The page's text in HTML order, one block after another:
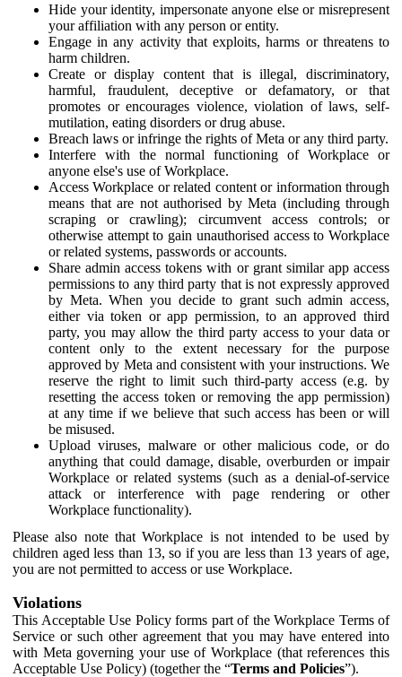
Hide your identity, impersonate anyone else or misrepresent
your affiliation with any person or entity.
Engage in any activity that exploits, harms or threatens to
harm children.
Create or display content that is illegal, discriminatory,
harmful, fraudulent, deceptive or defamatory, or that
promotes or encourages violence, violation of laws, self-
mutilation, eating disorders or drug abuse.
Breach laws or infringe the rights of Meta or any third party.
Interfere with the normal functioning of Workplace or
anyone else's use of Workplace.
Access Workplace or related content or information through
means that are not authorised by Meta (including through
scraping or crawling); circumvent access controls; or
otherwise attempt to gain unauthorised access to Workplace
or related systems, passwords or accounts.
Share admin access tokens with or grant similar app access
permissions to any third party that is not expressly approved
by Meta. When you decide to grant such admin access,
either via token or app permission, to an approved third
party, you may allow the third party access to your data or
content only to the extent necessary for the purpose
approved by Meta and consistent with your instructions. We
reserve the right to limit such third-party access (e.g. by
resetting the access token or removing the app permission)
at any time if we believe that such access has been or will
be misused.
Upload viruses, malware or other malicious code, or do
anything that could damage, disable, overburden or impair
Workplace or related systems (such as a denial-of-service
attack or interference with page rendering or other
Workplace functionality).
Please also note that Workplace is not intended to be used by
children aged less than 13, so if you are less than 13 years of age,
you are not permitted to access or use Workplace.
Violations
This Acceptable Use Policy forms part of the Workplace Terms of
Service or such other agreement that you may have entered into
with Meta governing your use of Workplace (that references this
Acceptable Use Policy) (together the “Terms and Policies”).